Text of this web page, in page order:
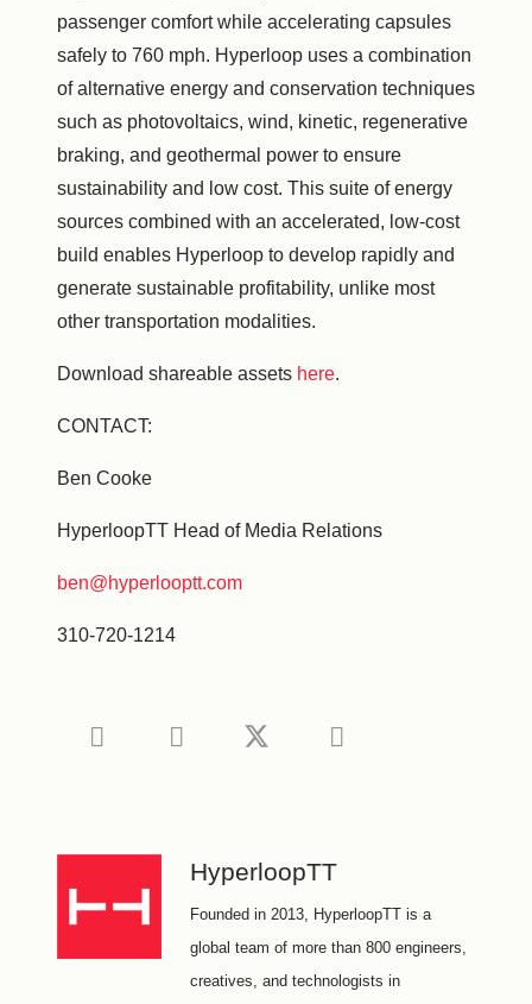
passenger comfort while accelerating capsules
safely to 760 mph. Hyperloop uses a combination
of alternative energy and conservation techniques
such as photovoltaics, wind, kinetic, regenerative
braking, and geothermal power to ensure
sustainability and low cost. This suite of energy
sources combined with an accelerated, low-cost
build enables Hyperloop to develop rapidly and
generate sustainable profitability, unlike most
other transportation modalities.
Download shareable assets here.
CONTACT:
Ben Cooke
HyperloopTT Head of Media Relations
ben@hyperlooptt.com
310-720-1214
HyperloopTT
Founded in 2013, HyperloopTT is a
global team of more than 800 engineers,
creatives, and technologists in